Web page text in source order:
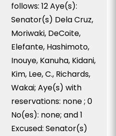
follows: 12 Aye(s):
Senator(s) Dela Cruz,
Moriwaki, DeCoite,
Elefante, Hashimoto,
Inouye, Kanuha, Kidani,
Kim, Lee, C., Richards,
Wakai; Aye(s) with
reservations: none ; 0
No(es): none; and 1
Excused: Senator(s)